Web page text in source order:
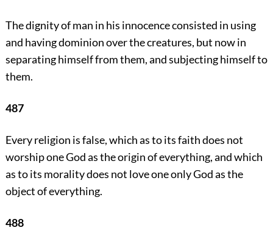
The dignity of man in his innocence consisted in using
and having dominion over the creatures, but now in
separating himself from them, and subjecting himself to
them.
487
Every religion is false, which as to its faith does not
worship one God as the origin of everything, and which
as to its morality does not love one only God as the
object of everything.
488